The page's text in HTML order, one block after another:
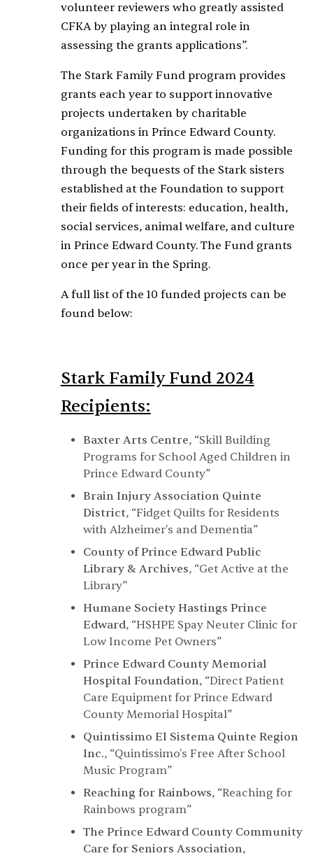
volunteer reviewers who greatly assisted
CFKA by playing an integral role in
assessing the grants applications”.
The Stark Family Fund program provides
grants each year to support innovative
projects undertaken by charitable
organizations in Prince Edward County.
Funding for this program is made possible
through the bequests of the Stark sisters
established at the Foundation to support
their fields of interests: education, health,
social services, animal welfare, and culture
in Prince Edward County. The Fund grants
once per year in the Spring.
A full list of the 10 funded projects can be
found below:
Stark Family Fund 2024
Recipients:
Baxter Arts Centre, “Skill Building
Programs for School Aged Children in
Prince Edward County”
Brain Injury Association Quinte
District, “Fidget Quilts for Residents
with Alzheimer's and Dementia”
County of Prince Edward Public
Library & Archives, “Get Active at the
Library”
Humane Society Hastings Prince
Edward, “HSHPE Spay Neuter Clinic for
Low Income Pet Owners”
Prince Edward County Memorial
Hospital Foundation, “Direct Patient
Care Equipment for Prince Edward
County Memorial Hospital”
Quintissimo El Sistema Quinte Region
Inc., “Quintissimo's Free After School
Music Program”
Reaching for Rainbows, “Reaching for
Rainbows program”
The Prince Edward County Community
Care for Seniors Association,